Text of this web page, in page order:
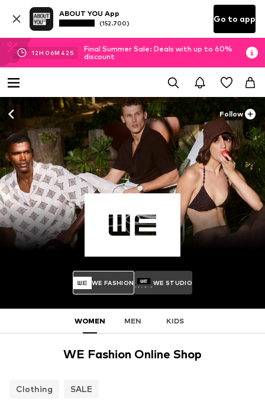
ABOUT YOU App
(152.700) Go to app
12H 06M 40 S
Final Summer Sale: Deals with up to 60%
discount
Follow
WE FASHION WE STUDIO
WOMEN MEN KIDS
WE Fashion Online Shop
Clothing SALE